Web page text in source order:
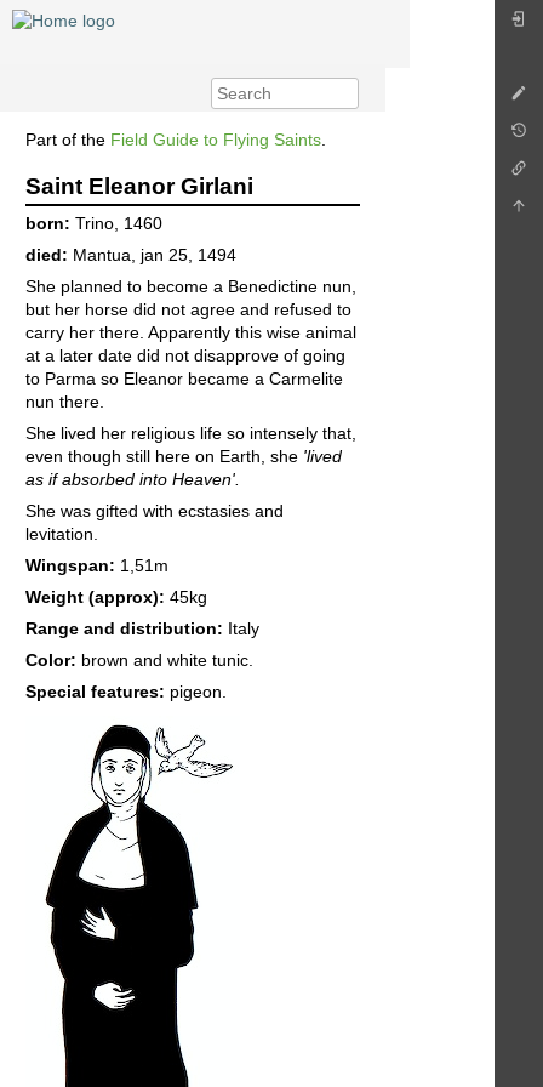
Part of the Field Guide to Flying Saints.
Saint Eleanor Girlani
born: Trino, 1460
died: Mantua, jan 25, 1494
She planned to become a Benedictine nun,
but her horse did not agree and refused to
carry her there. Apparently this wise animal
at a later date did not disapprove of going
to Parma so Eleanor became a Carmelite
nun there.
She lived her religious life so intensely that,
even though still here on Earth, she 'lived
as if absorbed into Heaven'.
She was gifted with ecstasies and
levitation.
Wingspan: 1,51m
Weight (approx): 45kg
Range and distribution: Italy
Color: brown and white tunic.
Special features: pigeon.